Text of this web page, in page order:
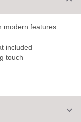
modern features
included
touch